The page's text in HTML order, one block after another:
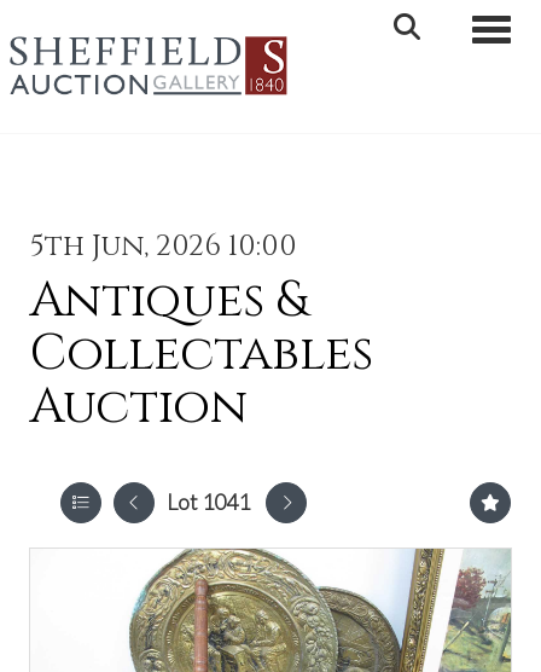
5th Jun, 2026 10:00
Antiques &
Collectables
Auction
Lot 1041